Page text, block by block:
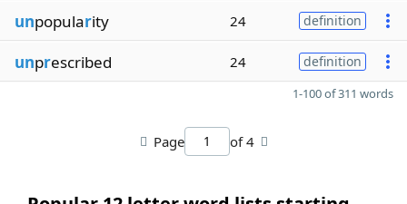
unpopularity 24 definition
unprescribed 24 definition
1-100 of 311 words
Page of 4